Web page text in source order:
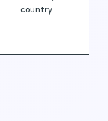
country